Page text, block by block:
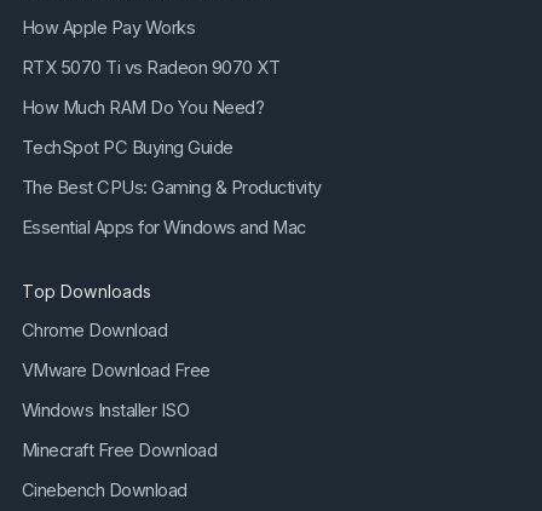
How Apple Pay Works
RTX 5070 Ti vs Radeon 9070 XT
How Much RAM Do You Need?
TechSpot PC Buying Guide
The Best CPUs: Gaming & Productivity
Essential Apps for Windows and Mac
Top Downloads
Chrome Download
VMware Download Free
Windows Installer ISO
Minecraft Free Download
Cinebench Download